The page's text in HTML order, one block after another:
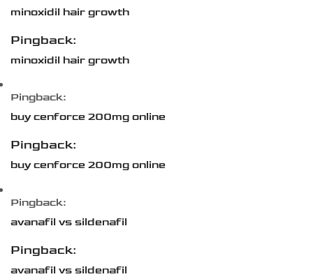
minoxidil hair growth
Pingback:
minoxidil hair growth
Pingback:
buy cenforce 200mg online
Pingback:
buy cenforce 200mg online
Pingback:
avanafil vs sildenafil
Pingback:
avanafil vs sildenafil